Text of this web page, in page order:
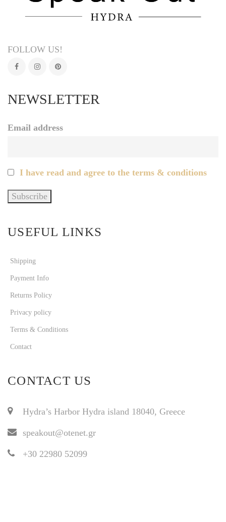
FOLLOW US!
NEWSLETTER
Email address
I have read and agree to the terms & conditions
USEFUL LINKS
Shipping
Payment Info
Returns Policy
Privacy policy
Terms & Conditions
Contact
CONTACT US
Hydra’s Harbor Hydra island 18040, Greece
speakout@otenet.gr
+30 22980 52099